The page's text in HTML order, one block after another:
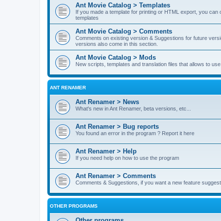
Ant Movie Catalog > Templates
If you made a template for printing or HTML export, you
templates
Ant Movie Catalog > Comments
Comments on existing version & Suggestions for future
versions also come in this section.
Ant Movie Catalog > Mods
New scripts, templates and translation files that allows to
ANT RENAMER
Ant Renamer > News
What's new in Ant Renamer, beta versions, etc...
Ant Renamer > Bug reports
You found an error in the program ? Report it here
Ant Renamer > Help
If you need help on how to use the program
Ant Renamer > Comments
Comments & Suggestions, if you want a new feature
OTHER PROGRAMS